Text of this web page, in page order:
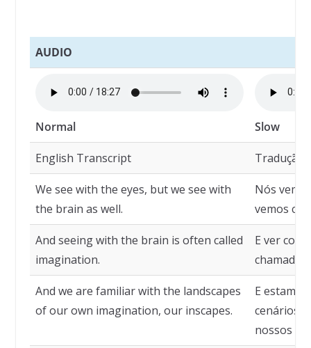
AUDIO
Normal Slow
English Transcript Tradução
We see with the eyes, but we see with
the brain as well.
Nós
vemos
And seeing with the brain is often called
imagination.
E ver
chamado
And we are familiar with the landscapes
of our own imagination, our inscapes.
E
cenários
nossos